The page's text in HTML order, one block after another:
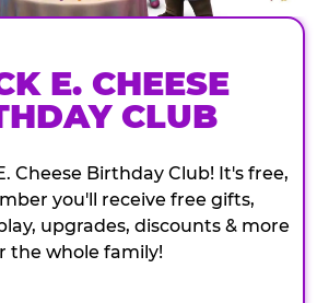
E. CHEESE
CLUB
Cheese Birthday Club! It's free,
you'll receive free gifts,
upgrades, discounts & more
the whole family!